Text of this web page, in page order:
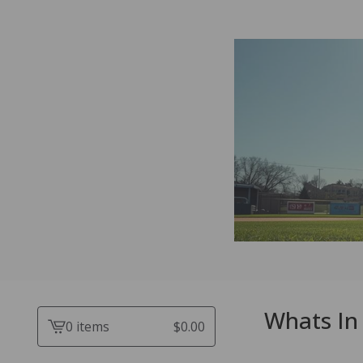
View0 items $0.00 Whats